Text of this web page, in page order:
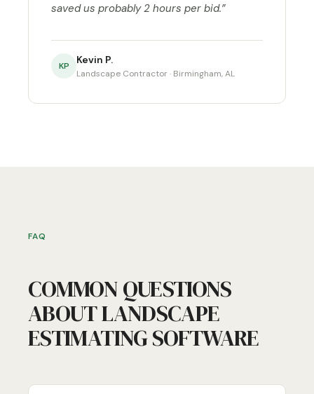
saved us probably 2 hours per bid.”
KP Kevin P.
Landscape Contractor · Birmingham, AL
FAQ
COMMON QUESTIONS
ABOUT LANDSCAPE
ESTIMATING SOFTWARE